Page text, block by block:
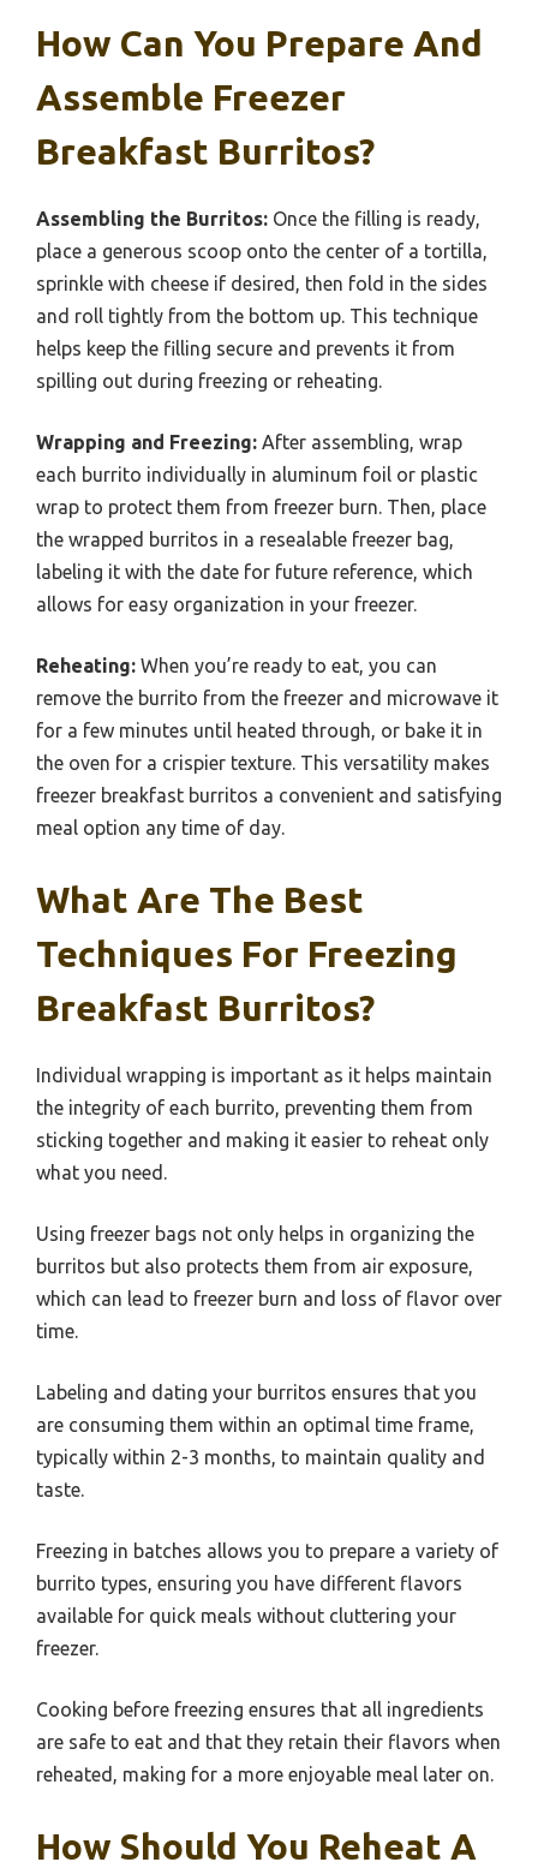
How Can You Prepare And
Assemble Freezer
Breakfast Burritos?
Assembling the Burritos: Once the filling is ready,
place a generous scoop onto the center of a tortilla,
sprinkle with cheese if desired, then fold in the sides
and roll tightly from the bottom up. This technique
helps keep the filling secure and prevents it from
spilling out during freezing or reheating.
Wrapping and Freezing: After assembling, wrap
each burrito individually in aluminum foil or plastic
wrap to protect them from freezer burn. Then, place
the wrapped burritos in a resealable freezer bag,
labeling it with the date for future reference, which
allows for easy organization in your freezer.
Reheating: When you’re ready to eat, you can
remove the burrito from the freezer and microwave it
for a few minutes until heated through, or bake it in
the oven for a crispier texture. This versatility makes
freezer breakfast burritos a convenient and satisfying
meal option any time of day.
What Are The Best
Techniques For Freezing
Breakfast Burritos?
Individual wrapping is important as it helps maintain
the integrity of each burrito, preventing them from
sticking together and making it easier to reheat only
what you need.
Using freezer bags not only helps in organizing the
burritos but also protects them from air exposure,
which can lead to freezer burn and loss of flavor over
time.
Labeling and dating your burritos ensures that you
are consuming them within an optimal time frame,
typically within 2-3 months, to maintain quality and
taste.
Freezing in batches allows you to prepare a variety of
burrito types, ensuring you have different flavors
available for quick meals without cluttering your
freezer.
Cooking before freezing ensures that all ingredients
are safe to eat and that they retain their flavors when
reheated, making for a more enjoyable meal later on.
How Should You Reheat A